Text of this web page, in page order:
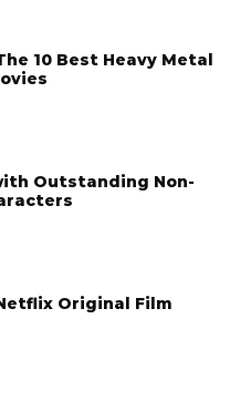
10 Best Heavy Metal
Outstanding Non-
Original Film